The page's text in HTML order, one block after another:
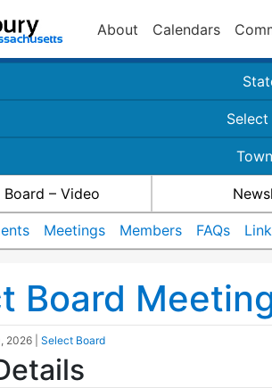
About Calendars
Board – Video
Meetings Members FAQs
Board
2026 Select Board